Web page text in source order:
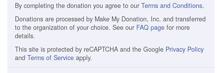
By completing the donation you agree to our Terms and Conditions.
Donations are processed by Make My Donation, Inc. and transferred
to the organization of your choice. See our FAQ page for more
details.
This site is protected by reCAPTCHA and the Google Privacy Policy
and Terms of Service apply.